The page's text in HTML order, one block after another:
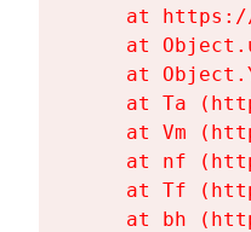
at
at
at
at Ta
at Vm
at nf
at Tf
at bh